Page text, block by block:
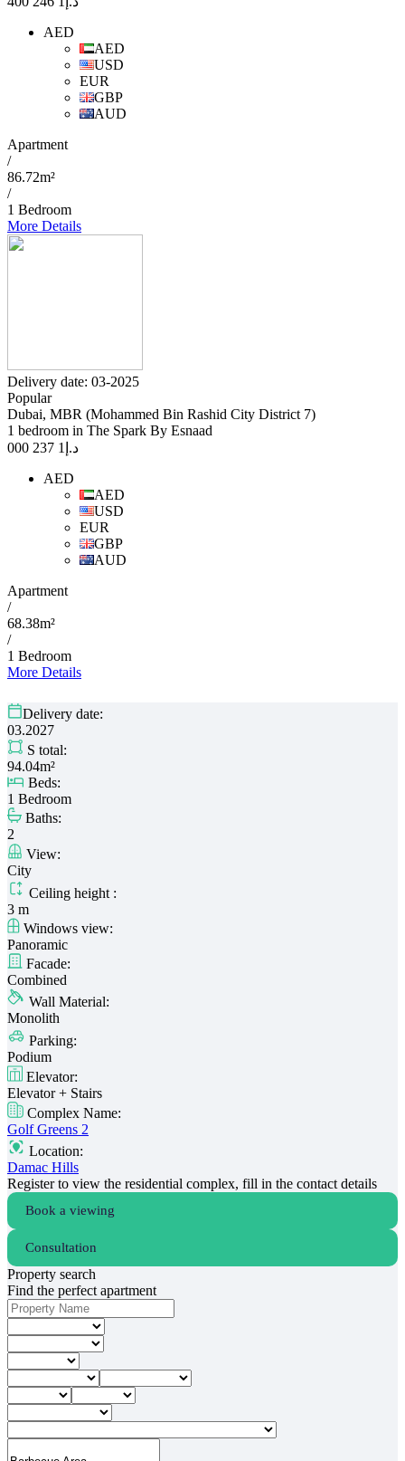
AED
AED
USD
EUR
GBP
AUD
Apartment
/
86.72m²
/
1 Bedroom
More Details
Delivery date: 03-2025
Popular
Dubai, MBR (Mohammed Bin Rashid City District 7)
1 bedroom in The Spark By Esnaad
د.إ 1 237 000
AED
AED
USD
EUR
GBP
AUD
Apartment
/
68.38m²
/
1 Bedroom
More Details
Delivery date:
03.2027
S total:
94.04m²
Beds:
1 Bedroom
Baths:
2
View:
City
Ceiling height :
3 m
Windows view:
Panoramic
Facade:
Combined
Wall Material:
Monolith
Parking:
Podium
Elevator:
Elevator + Stairs
Complex Name:
Golf Greens 2
Location:
Damac Hills
Register to view the residential complex, fill in the contact details
Book a viewing
Consultation
Property search
Find the perfect apartment